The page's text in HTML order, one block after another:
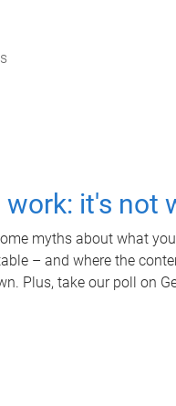
work: it's not
myths about what
– and where the
Plus, take our poll on